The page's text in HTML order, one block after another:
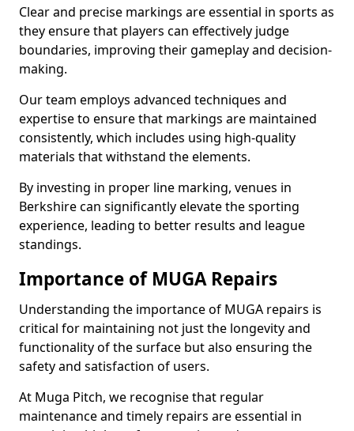
Clear and precise markings are essential in sports as
they ensure that players can effectively judge
boundaries, improving their gameplay and decision-
making.
Our team employs advanced techniques and
expertise to ensure that markings are maintained
consistently, which includes using high-quality
materials that withstand the elements.
By investing in proper line marking, venues in
Berkshire can significantly elevate the sporting
experience, leading to better results and league
standings.
Importance of MUGA Repairs
Understanding the importance of MUGA repairs is
critical for maintaining not just the longevity and
functionality of the surface but also ensuring the
safety and satisfaction of users.
At Muga Pitch, we recognise that regular
maintenance and timely repairs are essential in